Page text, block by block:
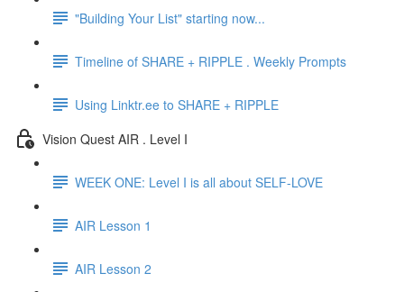
"Building Your List" starting now...
Timeline of SHARE + RIPPLE . Weekly Prompts
Using Linktr.ee to SHARE + RIPPLE
Vision Quest AIR . Level I
WEEK ONE: Level I is all about SELF-LOVE
AIR Lesson 1
AIR Lesson 2